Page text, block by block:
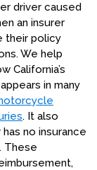
driver caused
an insurer
their policy
We help
California’s
in many
. It also
no insurance
These